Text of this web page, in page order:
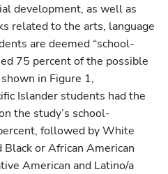
development, as well as
related to the arts, language
are deemed “school-
75 percent of the possible
in Figure 1,
Islander students had the
the study’s school-
followed by White
or African American
American and Latino/a